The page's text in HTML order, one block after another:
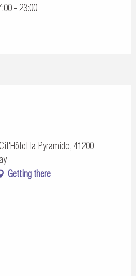
- 23:00
la Pyramide, 41200
Getting there